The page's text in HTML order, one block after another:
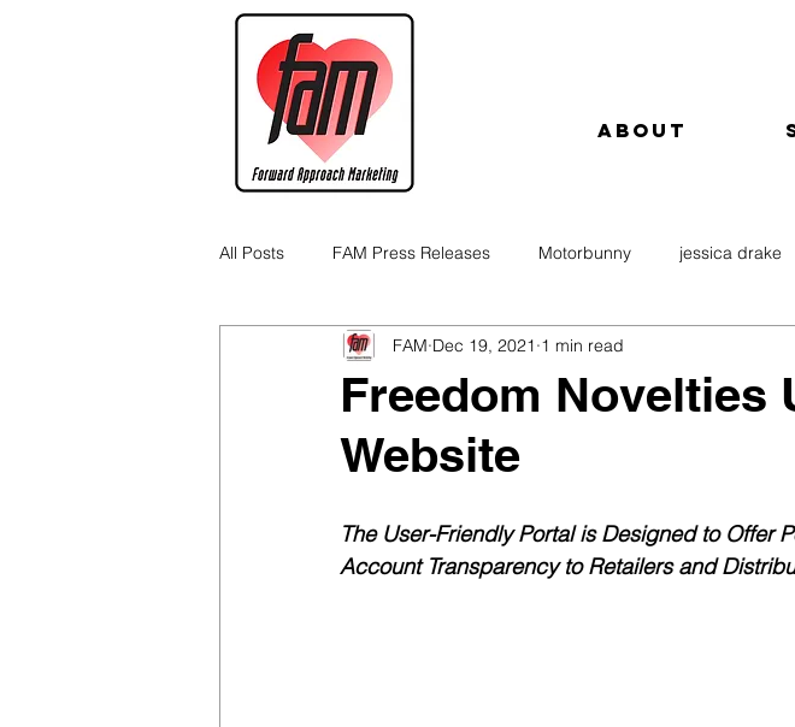
About
All Posts FAM Press Releases Motorbunny jessica drake
Cannabis Industry Business Tips
Freedom Novelties
Website
FAM Dec 19, 2021 1 min read
The User-Friendly Portal is Designed to Offer
Account Transparency to Retailers and